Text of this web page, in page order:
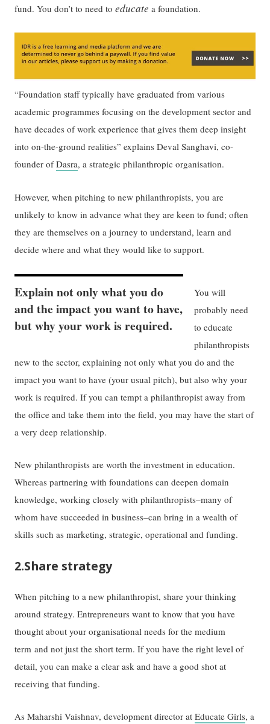
fund. You don’t to need toeducate a foundation.
“Foundation staff typically have graduated from various
academic programmes focusing on the development sector and
have decades of work experience that gives them deep insight
into on-the-ground realities” explains Deval Sanghavi, co-
founder ofDasra, a strategic philanthropic organisation.
However, when pitching to new philanthropists, you are
unlikely to know in advance what they are keen to fund; often
they are themselves on a journey to understand, learn and
decide where and what they would like to support.
Explain not only what you do
and the impact you want to have,
but why your work is required.
You will
probably need
to educate
philanthropists
new to the sector, explaining not only what you do and the
impact you want to have (your usual pitch), but also why your
work is required. If you can tempt a philanthropist away from
the office and take them into the field, you may have the start of
a very deep relationship.
New philanthropists are worth the investment in education.
Whereas partnering with foundations can deepen domain
knowledge, working closely with philanthropists–many of
whom have succeeded in business–can bring in a wealth of
skills such as marketing, strategic, operational and funding.
2.Share strategy
When pitching to a new philanthropist, share your thinking
around strategy. Entrepreneurs want to know that you have
thought about your organisational needs for the medium
term and not just the short term. If you have the right level of
detail, you can make a clear ask and have a good shot at
receiving that funding.
As Maharshi Vaishnav, development director atEducate Girls, a